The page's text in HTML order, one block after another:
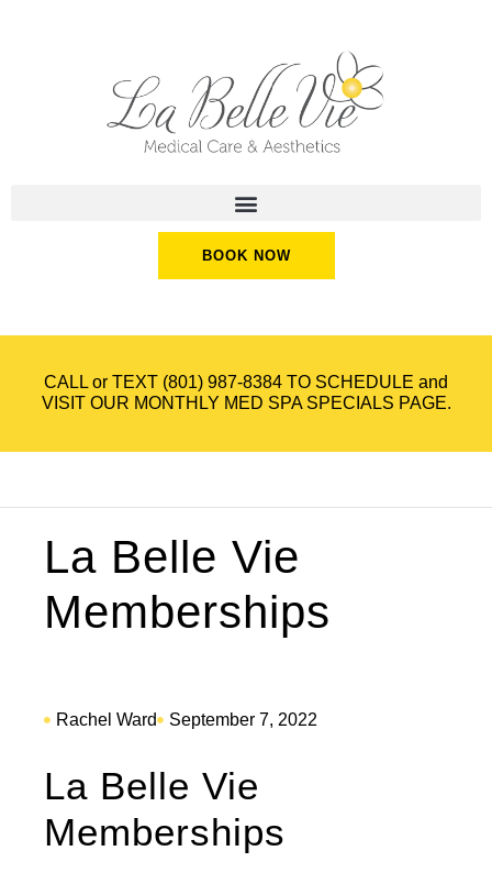
BOOK NOW
CALL or TEXT (801) 987-8384 TO SCHEDULE and
VISIT OUR MONTHLY MED SPA SPECIALS PAGE.
La Belle Vie
Memberships
Rachel Ward September 7, 2022
La Belle Vie
Memberships